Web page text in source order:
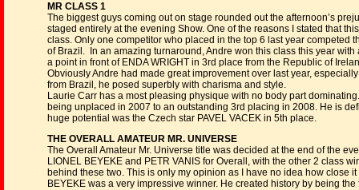
MR CLASS 1
The biggest guys coming out on stage rounded out the afternoon’s
staged entirely at the evening Show. One of the reasons I stated that
class. Only one competitor who placed in the top 6 last year competed
of Brazil. In an amazing turnaround, Andre won this class this year
a point in front of ENDA WRIGHT in 3rd place from the Republic of
Obviously Andre had made great improvement over last year,
from Brazil, he posed superbly with charisma and style.
Laurie Carr has a most pleasing physique with no body part
being unplaced in 2007 to an outstanding 3rd placing in 2008. He is
huge potential was the Czech star PAVEL VACEK in 5th place.
THE OVERALL AMATEUR MR. UNIVERSE
The Overall Amateur Mr. Universe title was decided at the end of the
LIONEL BEYEKE and PETR VANIS for Overall, with the other 2 class
behind these two. This is only my opinion as I have no idea how close
BEYEKE was a very impressive winner. He created history by being